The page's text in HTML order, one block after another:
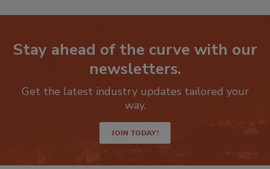
Stay ahead of the curve with our
newsletters.
Get the latest industry updates tailored your
JOIN TODAY!